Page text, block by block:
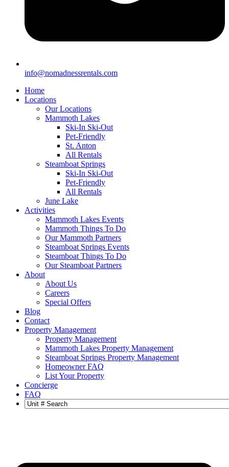
info@nomadnessrentals.com
Home
Locations
Our Locations
Mammoth Lakes
Ski-In Ski-Out
Pet-Friendly
St. Anton
All Rentals
Steamboat Springs
Ski-In Ski-Out
Pet-Friendly
All Rentals
June Lake
Activities
Mammoth Lakes Events
Mammoth Things To Do
Our Mammoth Partners
Steamboat Springs Events
Steamboat Things To Do
Our Steamboat Partners
About
About Us
Careers
Special Offers
Blog
Contact
Property Management
Property Management
Mammoth Lakes Property Management
Steamboat Springs Property Management
Homeowner FAQ
List Your Property
Concierge
FAQ